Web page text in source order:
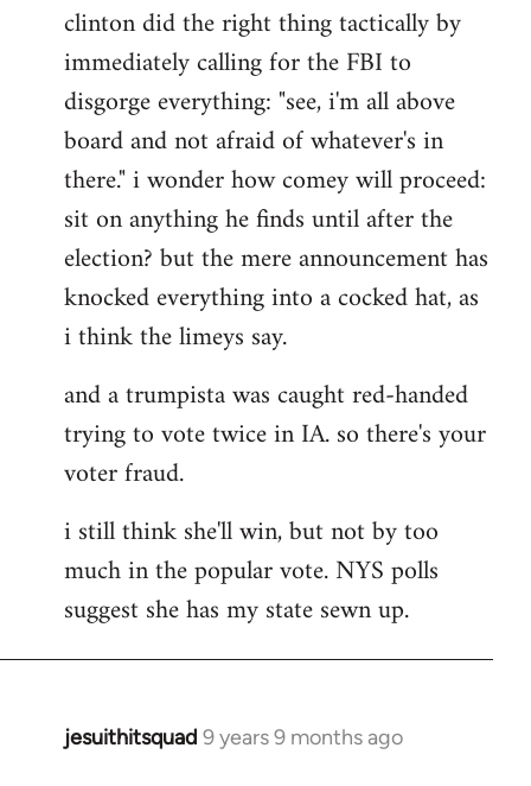
to
Welcome
libcom.org
clinton did the right thing tactically by
immediately calling for the FBI to
disgorge everything: "see, i'm all above
board and not afraid of whatever's in
there." i wonder how comey will proceed:
sit on anything he finds until after the
election? but the mere announcement has
knocked everything into a cocked hat, as
i think the limeys say.
and a trumpista was caught red-handed
trying to vote twice in IA. so there's your
voter fraud.
i still think she'll win, but not by too
much in the popular vote. NYS polls
suggest she has my state sewn up.
jesuithitsquad 9 years 9 months ago
In